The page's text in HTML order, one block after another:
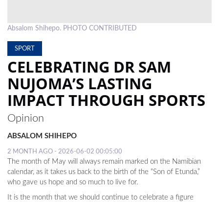
EVENTS
SUBSCRIPTION
CLASSIFIEDS
ESP
MAGAZINE
COMPETITIONS
Absalom Shihepo. PHOTO CONTRIBUTED
SPORT
CELEBRATING DR SAM
NUJOMA’S LASTING
IMPACT THROUGH SPORTS
Opinion
ABSALOM SHIHEPO
2 MONTH AGO - 2026-06-02 00:05:00
The month of May will always remain marked on the Namibian
calendar, as it takes us back to the birth of the “Son of Etunda,”
who gave us hope and so much to live for.
It is the month that we should continue to celebrate a figure